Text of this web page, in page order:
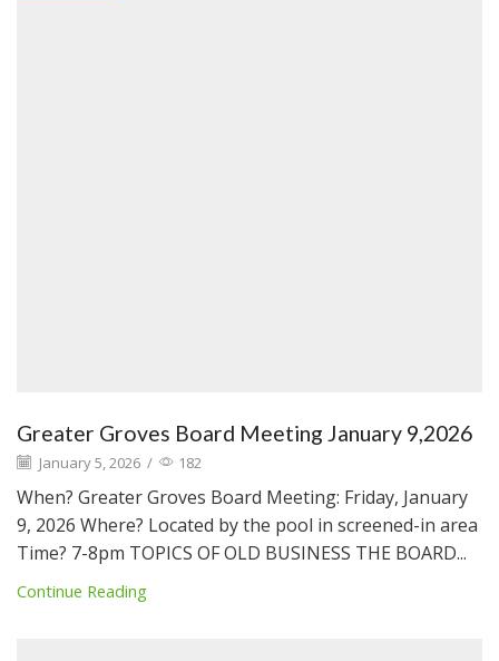
Greater Groves Board Meeting January 9,2026
January 5, 2026 / 182
When? Greater Groves Board Meeting: Friday, January
9, 2026 Where? Located by the pool in screened-in area
Time? 7-8pm TOPICS OF OLD BUSINESS THE BOARD...
Continue Reading